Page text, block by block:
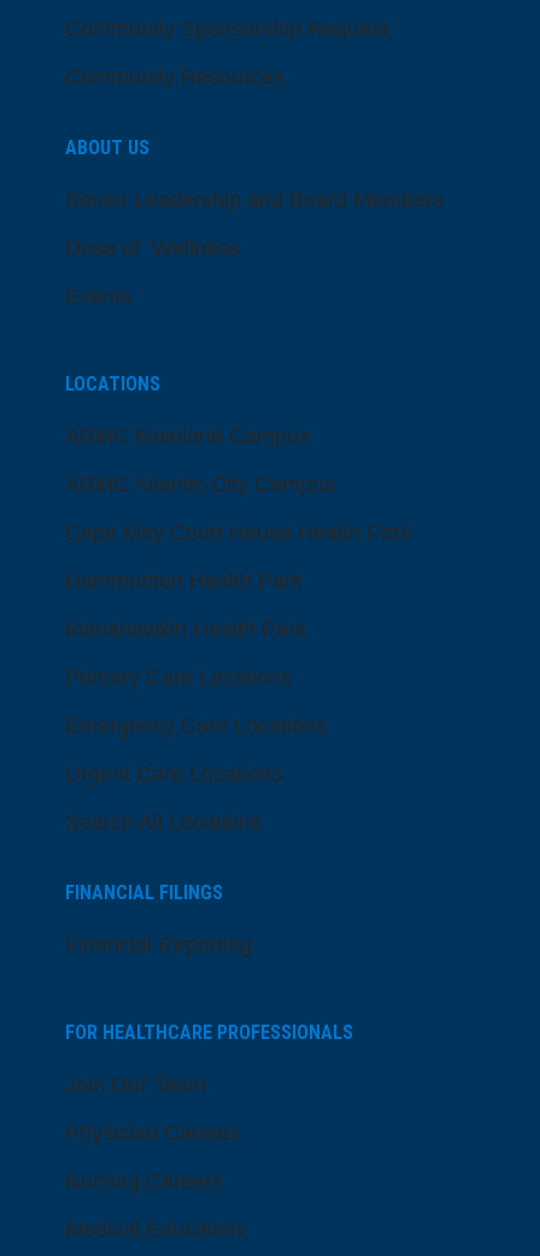
Community Sponsorship Request
Community Resources
ABOUT US
Senior Leadership and Board Members
Dose of Wellness
Events
LOCATIONS
ARMC Mainland Campus
ARMC Atlantic City Campus
Cape May Court House Health Park
Hammonton Health Park
Manahawkin Health Park
Primary Care Locations
Emergency Care Locations
Urgent Care Locations
Search All Locations
FINANCIAL FILINGS
Financial Reporting
FOR HEALTHCARE PROFESSIONALS
Join Our Team
Physician Careers
Nursing Careers
Medical Education